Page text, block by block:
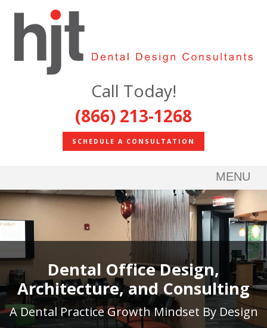
Call Today!
(866) 213-1268
SCHEDULE A CONSULTATION
MENU
Dental Office Design,
Architecture, and Consulting
A Dental Practice Growth Mindset By Design